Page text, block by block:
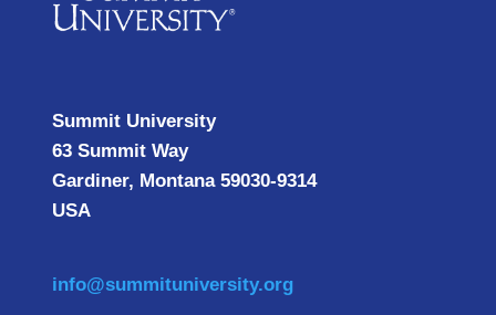
Summit University
63 Summit Way
Gardiner, Montana 59030-9314
USA
info@summituniversity.org